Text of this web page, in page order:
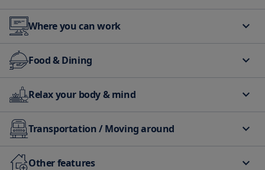
Where you can work
Business Center
Food & Dining
Breakfast
Relax your body & mind
Supervised childcare/activities
Elevator
Transportation / Moving around
Airport Shuttle
Other features